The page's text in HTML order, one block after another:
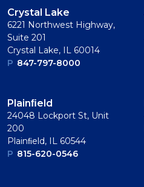
Crystal Lake
6221 Northwest Highway,
Suite 201
Crystal Lake, IL 60014
P 847-797-8000
Plainﬁeld
24048 Lockport St, Unit
200
Plainﬁeld, IL 60544
P 815-620-0546